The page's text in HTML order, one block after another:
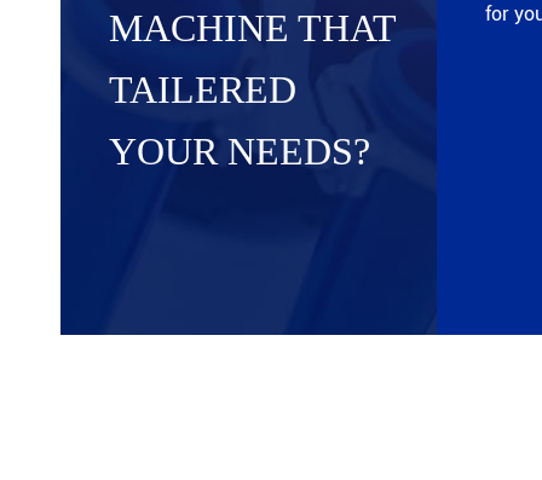
MACHINE THAT
TAILERED
YOUR NEEDS?
for